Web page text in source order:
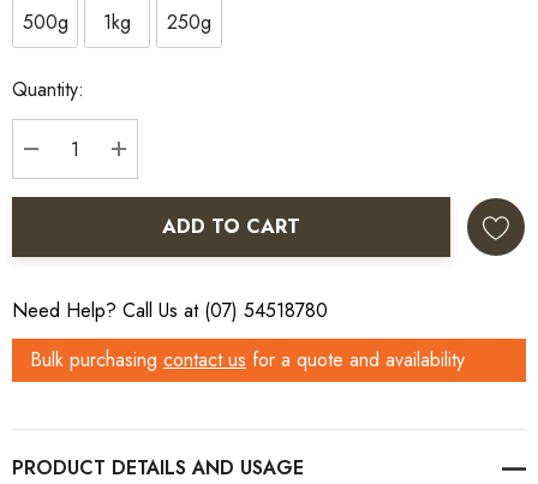
500g
1kg 250g
Current
Stock:
Quantity:
DECREASE QUANTITY:
INCREASE QUANTITY:
ADD TO CART
Need Help? Call Us at (07) 54518780
Bulk purchasing contact us for a quote and availability
PRODUCT DETAILS